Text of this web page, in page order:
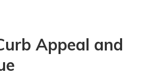
Appeal and